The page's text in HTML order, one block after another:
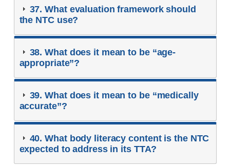
37. What evaluation framework should
the NTC use?
38. What does it mean to be “age-
appropriate”?
39. What does it mean to be “medically
accurate”?
40. What body literacy content is the NTC
expected to address in its TTA?